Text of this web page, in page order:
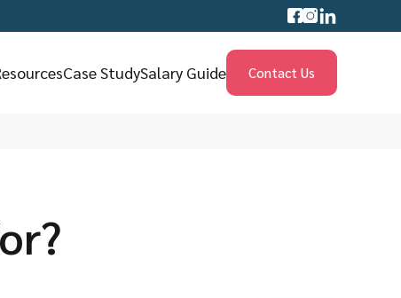
Case StudySalary Guide Contact Us